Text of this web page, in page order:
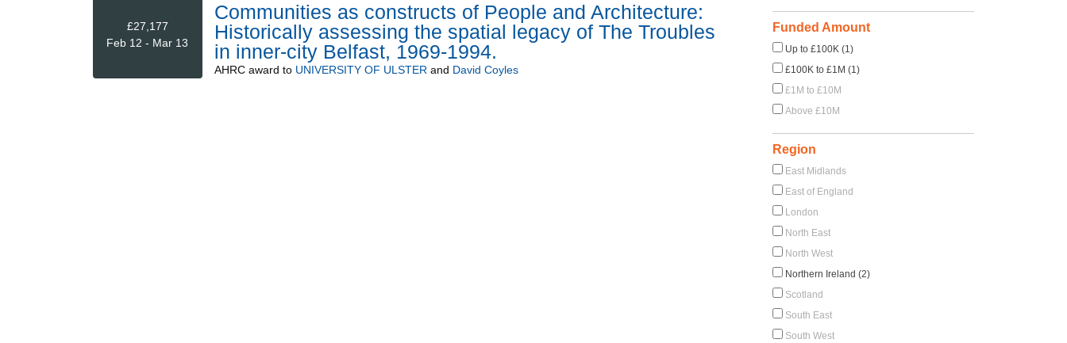
£27,177
Feb 12 - Mar 13
Communities as constructs of People and Architecture:
Historically assessing the spatial legacy of The Troubles
in inner-city Belfast, 1969-1994.
AHRCaward to UNIVERSITY OF ULSTERand David Coyles
Funded Amount
Up to £100K (1)
£100K to £1M (1)
£1M to £10M
Above £10M
Region
East Midlands
East of England
London
North East
North West
Northern Ireland (2)
Scotland
South East
South West